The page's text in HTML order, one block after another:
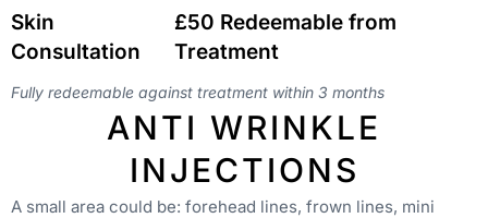
Skin
Consultation
£50 Redeemable from
Treatment
Fully redeemable against treatment within 3 months
ANTI WRINKLE
INJECTIONS
A small area could be: forehead lines, frown lines, mini